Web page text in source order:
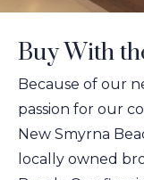
Buy With
Because of our
passion for our
New Smyrna
locally owned